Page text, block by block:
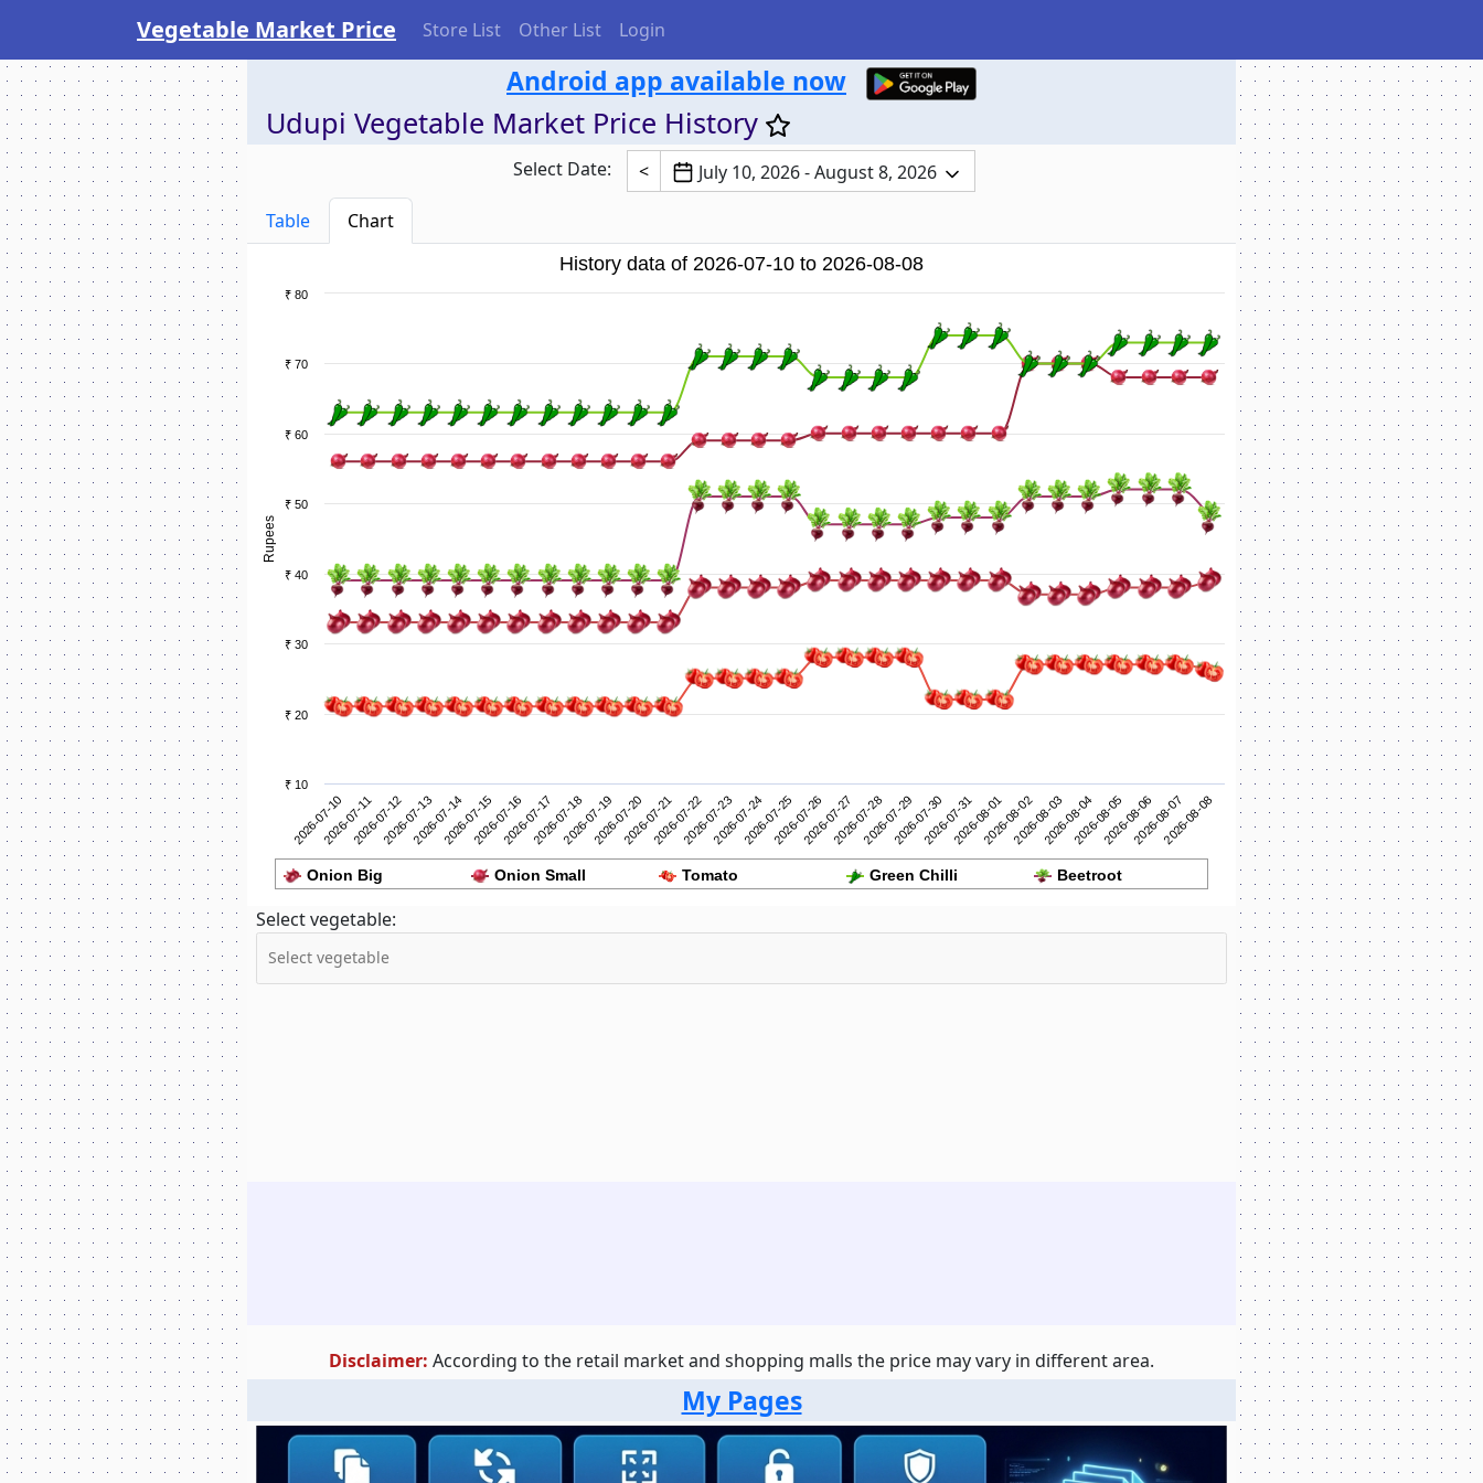
Vegetable Market Price Store List Other List Login
Android app available now
Udupi Vegetable Market Price History
Select Date: < July 10, 2026 - August 8, 2026
Table Chart
Rupees
History data of 2026-07-10 to 2026-08-08
Onion Big Onion Small Tomato Green Chilli Beetroot
2026-07-102026-07-112026-07-122026-07-132026-07-142026-07-152026-07-162026-07-172026-07-182026-07-192026-07-202026-07-212026-07-222026-07-232026-07-242026-07-252026-07-262026-07-272026-07-282026-07-292026-07-302026-07-312026-08-012026-08-022026-08-032026-08-042026-08-052026-08-062026-08-072026-08-08
₹ 10
₹ 20
₹ 30
₹ 40
₹ 50
₹ 60
₹ 70
₹ 80
Select vegetable:
Disclaimer: According to the retail market and shopping malls the price may vary in different area.
My Pages